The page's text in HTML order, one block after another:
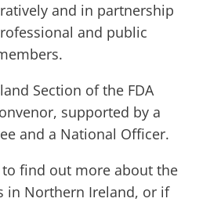
and in partnership
and public
Section of the FDA
supported by a
and a National Officer.
find out more about the
in Northern Ireland, or if